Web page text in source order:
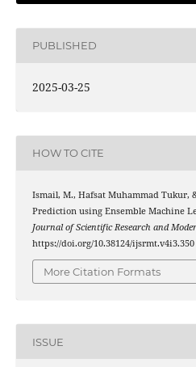
PUBLISHED
2025-03-25
HOW TO CITE
Ismail, M., Hafsat Muhammad Tukur,
Prediction using Ensemble Machine
Journal of Scientific Research and
https://doi.org/10.38124/ijsrmt.v4i3.350
More Citation Formats
ISSUE